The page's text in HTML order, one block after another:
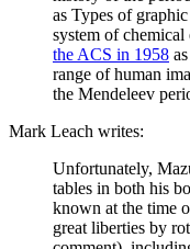
as Types of
system of
the ACS in 1958
range of human
the Mendeleev
Mark Leach writes:
Unfortunately,
tables in both his
known at the time
great liberties by